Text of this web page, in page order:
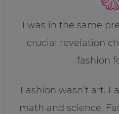
I was in the same
crucial revelation
fashion
Fashion wasn’t art.
math and science.